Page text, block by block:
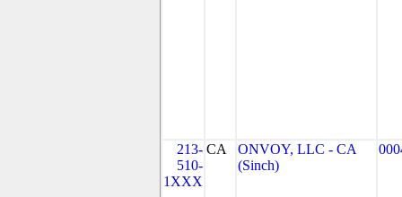
213-
510-
1XXX
CA
ONVOY, LLC - CA
(Sinch)